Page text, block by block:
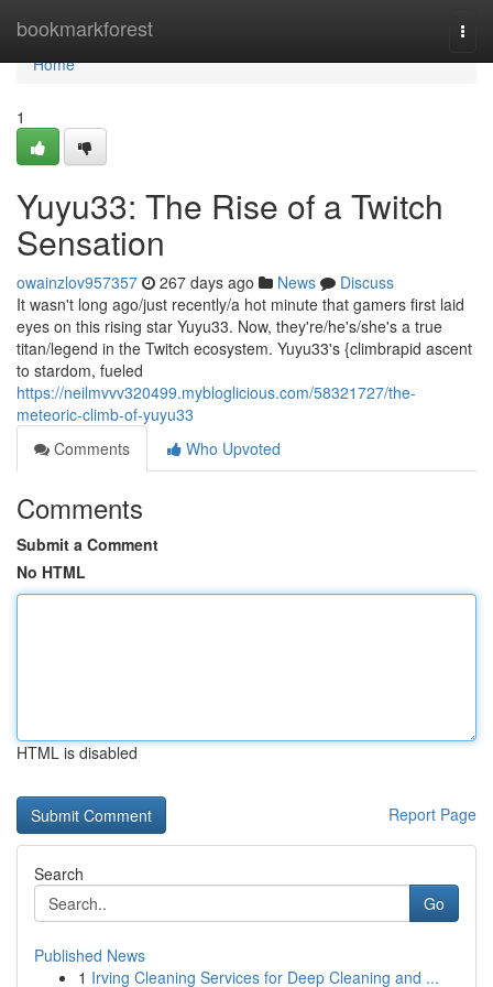
bookmarkforest
Home
Home
1
Yuyu33: The Rise of a Twitch
Sensation
owainzlov957357 267 days ago News
Discuss
It wasn't long ago/just recently/a hot minute that gamers first laid
eyes on this rising star Yuyu33. Now, they're/he's/she's a true
titan/legend in the Twitch ecosystem. Yuyu33's {climbrapid ascent
to stardom, fueled
https://neilmvvv320499.mybloglicious.com/58321727/the-
meteoric-climb-of-yuyu33
Comments
Who Upvoted
Comments
Submit a Comment
No HTML
HTML is disabled
Report Page
Search
Go
Published News
1 Irving Cleaning Services for Deep Cleaning and ...